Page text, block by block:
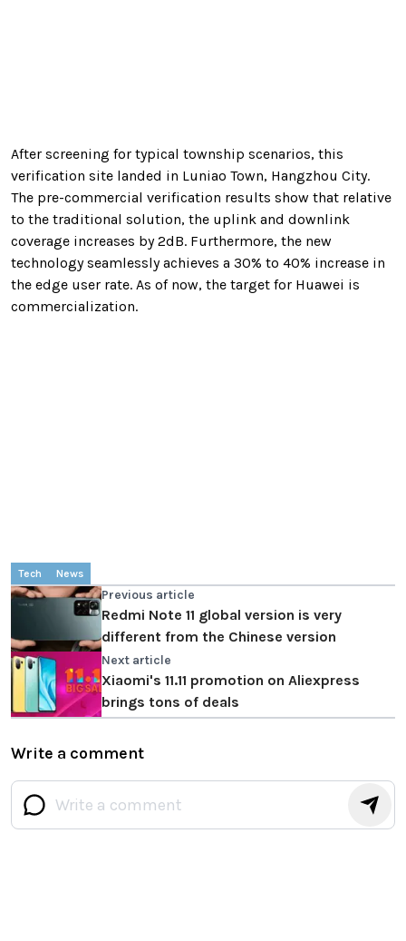
After screening for typical township scenarios, this
verification site landed in Luniao Town, Hangzhou City.
The pre-commercial verification results show that relative
to the traditional solution, the uplink and downlink
coverage increases by 2dB. Furthermore, the new
technology seamlessly achieves a 30% to 40% increase in
the edge user rate. As of now, the target for Huawei is
commercialization.
Tech News
Previous article
Redmi Note 11 global version is very
different from the Chinese version
Next article
Xiaomi's 11.11 promotion on Aliexpress
brings tons of deals
Write a comment